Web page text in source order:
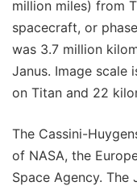
million miles) from
spacecraft, or
was 3.7 million
Janus. Image scale
on Titan and 22
The Cassini-
of NASA, the
Space Agency. The